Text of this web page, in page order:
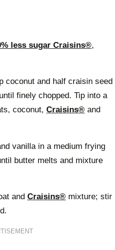
less sugar Craisins®,
coconut and half craisin seed
finely chopped. Tip into a
coconut, Craisins® and
vanilla in a medium frying
butter melts and mixture
and Craisins® mixture; stir